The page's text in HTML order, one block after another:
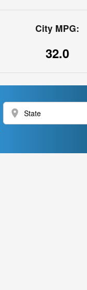
City MPG:
32.0
location_on